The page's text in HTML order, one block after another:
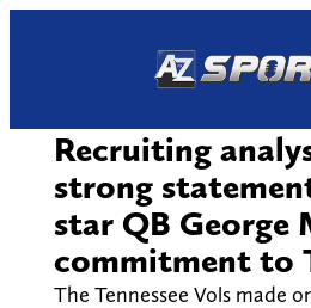
Recruiting
strong
star QB George
commitment to
The Tennessee Vols made